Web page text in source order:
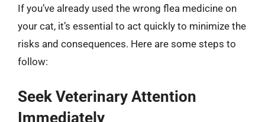
If you’ve already used the wrong flea medicine on
your cat, it’s essential to act quickly to minimize the
risks and consequences. Here are some steps to
follow:
Seek Veterinary Attention
Immediately